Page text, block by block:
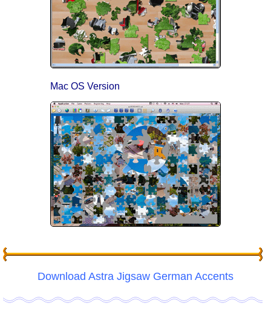
Mac OS Version
Download Astra Jigsaw German Accents